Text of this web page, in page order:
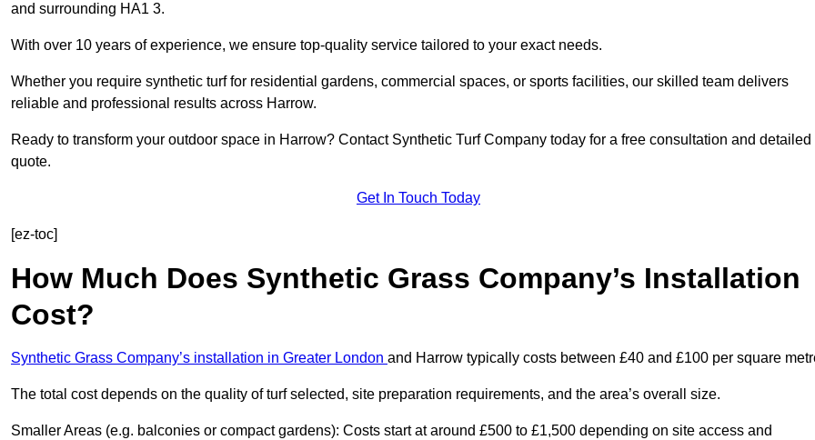
and surrounding HA1 3.
With over 10 years of experience, we ensure top-quality service tailored to your exact needs.
Whether you require synthetic turf for residential gardens, commercial spaces, or sports facilities, our skilled team delivers
reliable and professional results across Harrow.
Ready to transform your outdoor space in Harrow? Contact Synthetic Turf Company today for a free consultation and detailed
quote.
Get In Touch Today
[ez-toc]
How Much Does Synthetic Grass Company’s Installation
Cost?
Synthetic Grass Company’s installation in Greater London and Harrow typically costs between £40 and £100 per square
The total cost depends on the quality of turf selected, site preparation requirements, and the area’s overall size.
Smaller Areas (e.g. balconies or compact gardens): Costs start at around £500 to £1,500 depending on site access and